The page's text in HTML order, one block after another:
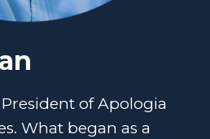
of Apologia
What began as a